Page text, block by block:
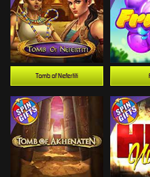
Tomb of Nefertiti